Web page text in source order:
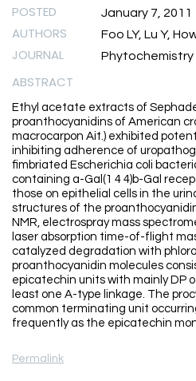
POSTED January 7, 2011
AUTHORS Foo LY, Lu Y,
JOURNAL Phytochemistry
ABSTRACT
Ethyl acetate extracts of
proanthocyanidins of American
macrocarpon Ait.) exhibited
inhibiting adherence of
fimbriated Escherichia coli
containing a-Gal(1 4 4)b-Gal
those on epithelial cells in the
structures of the
NMR, electrospray mass
laser absorption time-of-flight
catalyzed degradation with
proanthocyanidin molecules
epicatechin units with mainly DP
least one A-type linkage. The
common terminating unit
frequently as the epicatechin
Permalink